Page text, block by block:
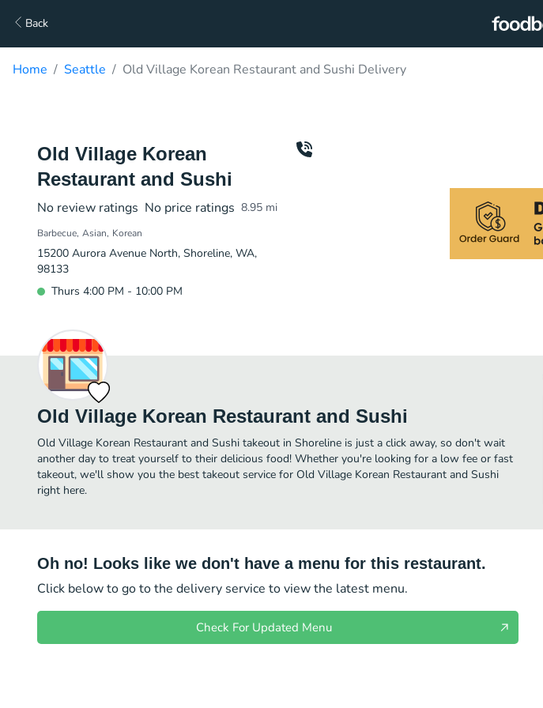
Back
Home Seattle Old Village Korean Restaurant and Sushi Delivery
Old Village Korean
Restaurant and Sushi
No review ratings No price ratings 8.95 mi
Barbecue Asian Korean
15200 Aurora Avenue North, Shoreline, WA,
98133
Thurs 4:00 PM - 10:00 PM
Old Village Korean Restaurant and Sushi
Old Village Korean Restaurant and Sushi takeout in Shoreline is just a click away, so don't wait
another day to treat yourself to their delicious food! Whether you're looking for a low fee or fast
takeout, we'll show you the best takeout service for Old Village Korean Restaurant and Sushi
right here.
Oh no! Looks like we don't have a menu for this restaurant.
Click below to go to the delivery service to view the latest menu.
Check For Updated Menu